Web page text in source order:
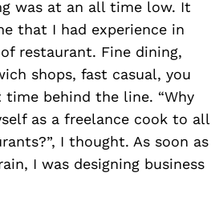
was at an all time low. It
that I had experience in
restaurant. Fine dining,
shops, fast casual, you
time behind the line. “Why
as a freelance cook to all
I thought. As soon as
I was designing business